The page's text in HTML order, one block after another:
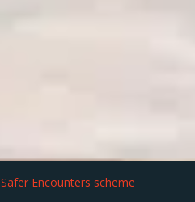
Safer Encounters scheme